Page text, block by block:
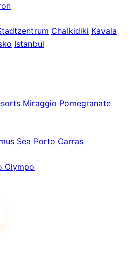
Chalkidiki Kavala
Istanbul
Miraggio Pomegranate
Sea Porto Carras
Olympo